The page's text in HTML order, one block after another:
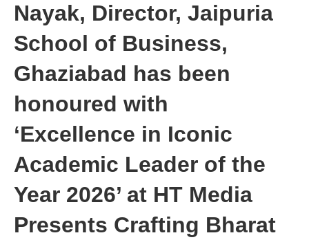
Nayak, Director, Jaipuria
School of Business,
Ghaziabad has been
honoured with
‘Excellence in Iconic
Academic Leader of the
Year 2026’ at HT Media
Presents Crafting Bharat